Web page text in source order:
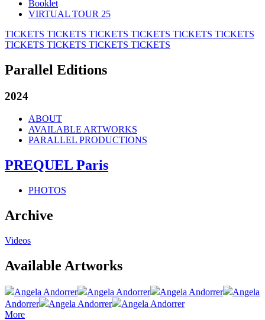
Booklet
VIRTUAL TOUR 25
TICKETS TICKETS TICKETS TICKETS TICKETS TICKETS
TICKETS TICKETS TICKETS TICKETS
Parallel Editions
2024
ABOUT
AVAILABLE ARTWORKS
PARALLEL PRODUCTIONS
PREQUEL Paris
PHOTOS
Archive
Videos
Available Artworks
Angela Andorrer Angela Andorrer Angela Andorrer
Angela
Andorrer
Angela Andorrer
Angela Andorrer
More